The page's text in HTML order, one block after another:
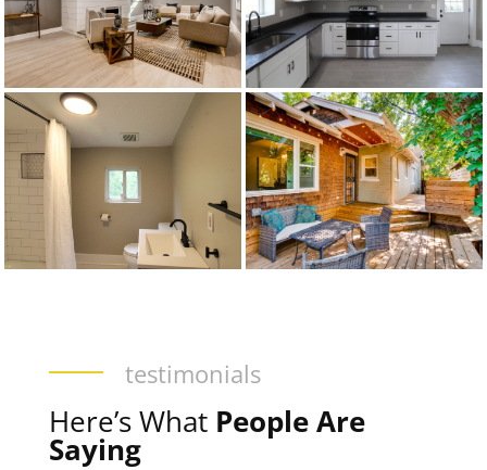
testimonials
Here’s What People Are
Saying